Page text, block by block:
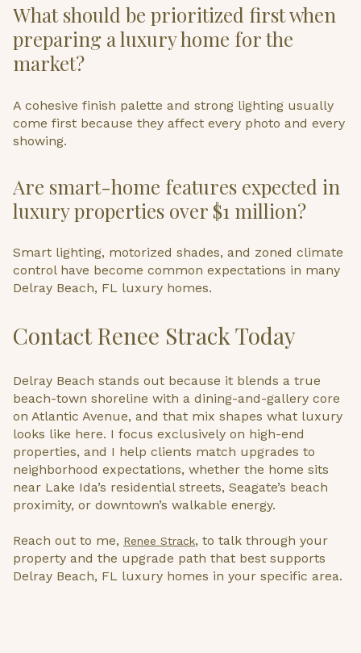
What should be prioritized first when
preparing a luxury home for the
market?
A cohesive finish palette and strong lighting usually
come first because they affect every photo and every
showing.
Are smart-home features expected in
luxury properties over $1 million?
Smart lighting, motorized shades, and zoned climate
control have become common expectations in many
Delray Beach, FL luxury homes.
Contact Renee Strack Today
Delray Beach stands out because it blends a true
beach-town shoreline with a dining-and-gallery core
on Atlantic Avenue, and that mix shapes what luxury
looks like here. I focus exclusively on high-end
properties, and I help clients match upgrades to
neighborhood expectations, whether the home sits
near Lake Ida’s residential streets, Seagate’s beach
proximity, or downtown’s walkable energy.
Reach out to me, Renee Strack, to talk through your
property and the upgrade path that best supports
Delray Beach, FL luxury homes in your specific area.